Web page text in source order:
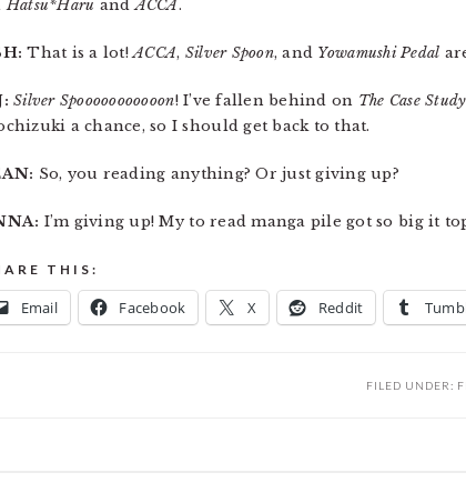
Hatsu*Haru andACCA.
That is a lot!ACCA, Silver Spoon, and Yowamushi Pedal
Silver Spooooooooooon! I’ve fallen behind on The Case
a chance, so I should get back to that.
So, you reading anything? Or just giving up?
I’m giving up! My to read manga pile got so big it
THIS:
Email Facebook X Reddit
FILED UNDER: